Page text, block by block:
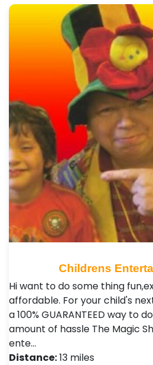
Childrens
Hi want to do some thing
affordable. For your child's
a 100% GUARANTEED way to
amount of hassle The Magic
ente…
Distance:13 miles